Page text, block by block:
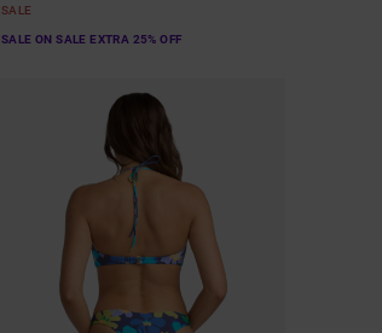
SALE
SALE ON SALE EXTRA 25% OFF